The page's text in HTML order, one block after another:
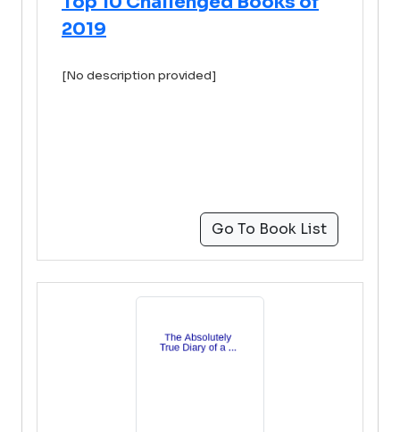
2019
[No description provided]
Go To Book List